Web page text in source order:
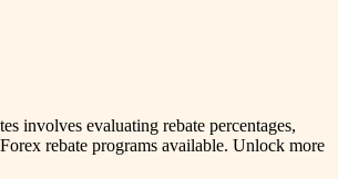
involves evaluating rebate percentages,
rebate programs available. Unlock more